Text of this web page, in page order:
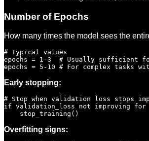
Number of Epochs
How many times the model sees the
# Typical values
epochs = 1-3  # Usually sufficient
Early stopping:
# Stop when validation loss stops
if validation_loss not improving for
Overfitting signs: